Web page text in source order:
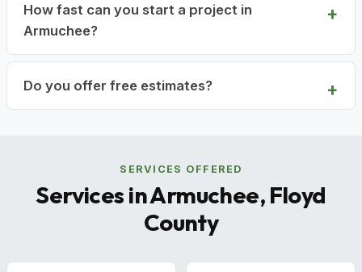
How fast can you start a project in
Armuchee?
Do you offer free estimates?
SERVICES OFFERED
Services in Armuchee, Floyd
County